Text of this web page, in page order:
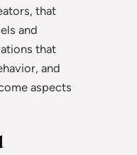
that
and
that
and
aspects